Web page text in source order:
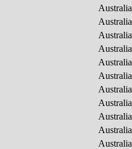
Australia
Australia
Australia
Australia
Australia
Australia
Australia
Australia
Australia
Australia
Australia